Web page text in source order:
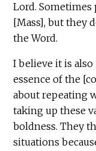
Lord. Sometimes
[Mass], but they
the Word.
I believe it is
essence of the
about repeating
taking up these
boldness. They
situations